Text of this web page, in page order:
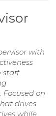
with
staff
on
drives
while